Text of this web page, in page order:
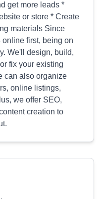
get more leads *
or store * Create
materials Since
first, being on
We'll design, build,
fix your existing
can also organize
online listings,
we offer SEO,
creation to